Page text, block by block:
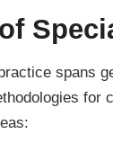
spans